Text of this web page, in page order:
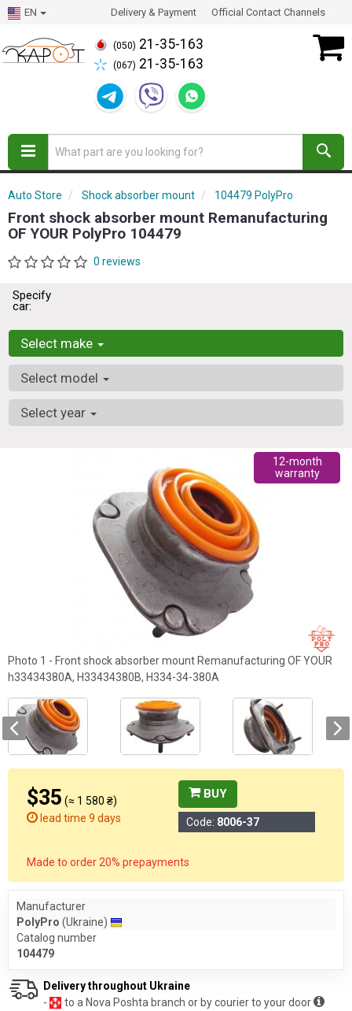
EN Delivery & Payment Official Contact Channels
(050) 21-35-163
(067) 21-35-163
Auto Store Shock absorber mount 104479 PolyPro
Front shock absorber mount Remanufacturing
OF YOUR PolyPro 104479
0 reviews
Specify
car:
Select make
Select model
Select year
12-month
warranty
Photo 1 - Front shock absorber mount Remanufacturing OF YOUR
h33434380A, H33434380B, H334-34-380A
$35 (≈ 1 580 ₴)
lead time 9 days
BUY
Code: 8006-37
Made to order 20% prepayments
Manufacturer
PolyPro (Ukraine)
Catalog number
104479
Delivery throughout Ukraine
-
to a Nova Poshta branch or by courier to your door